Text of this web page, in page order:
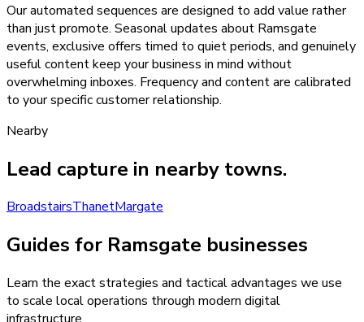
Our automated sequences are designed to add value rather
than just promote. Seasonal updates about Ramsgate
events, exclusive offers timed to quiet periods, and genuinely
useful content keep your business in mind without
overwhelming inboxes. Frequency and content are calibrated
to your specific customer relationship.
Nearby
Lead capture in nearby towns.
BroadstairsThanetMargate
Guides for Ramsgate businesses
Learn the exact strategies and tactical advantages we use
to scale local operations through modern digital